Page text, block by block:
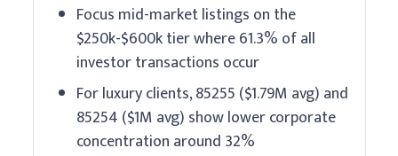
Focus mid-market listings on the
$250k-$600k tier where 61.3% of all
investor transactions occur
For luxury clients, 85255 ($1.79M avg) and
85254 ($1M avg) show lower corporate
concentration around 32%